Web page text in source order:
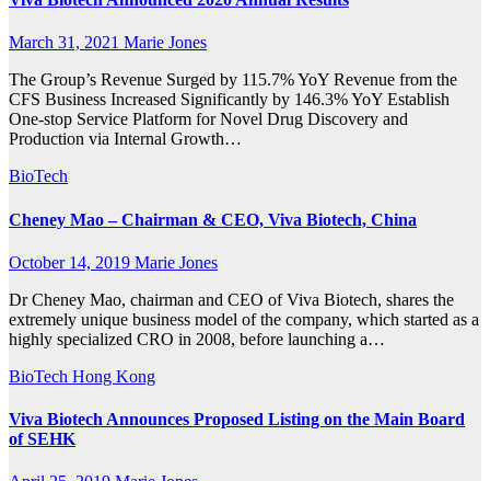
March 31, 2021 Marie Jones
The Group’s Revenue Surged by 115.7% YoY Revenue from the
CFS Business Increased Significantly by 146.3% YoY Establish
One-stop Service Platform for Novel Drug Discovery and
Production via Internal Growth…
BioTech
Cheney Mao – Chairman & CEO, Viva Biotech, China
October 14, 2019 Marie Jones
Dr Cheney Mao, chairman and CEO of Viva Biotech, shares the
extremely unique business model of the company, which started as a
highly specialized CRO in 2008, before launching a…
BioTech Hong Kong
Viva Biotech Announces Proposed Listing on the Main Board
of SEHK